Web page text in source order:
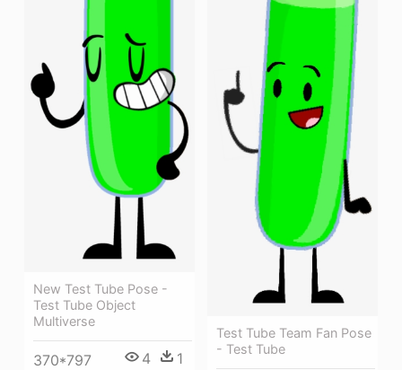
New Test Tube Pose -
Test Tube Object
Multiverse
370*797 4 1
Test Tube Team Fan Pose
- Test Tube